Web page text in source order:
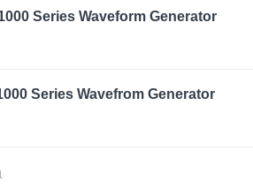
Series Waveform Generator
Series Wavefrom Generator